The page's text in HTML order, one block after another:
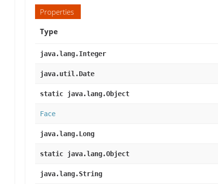
Properties
Type
java.lang.Integer
java.util.Date
static java.lang.Object
Face
java.lang.Long
static java.lang.Object
java.lang.String